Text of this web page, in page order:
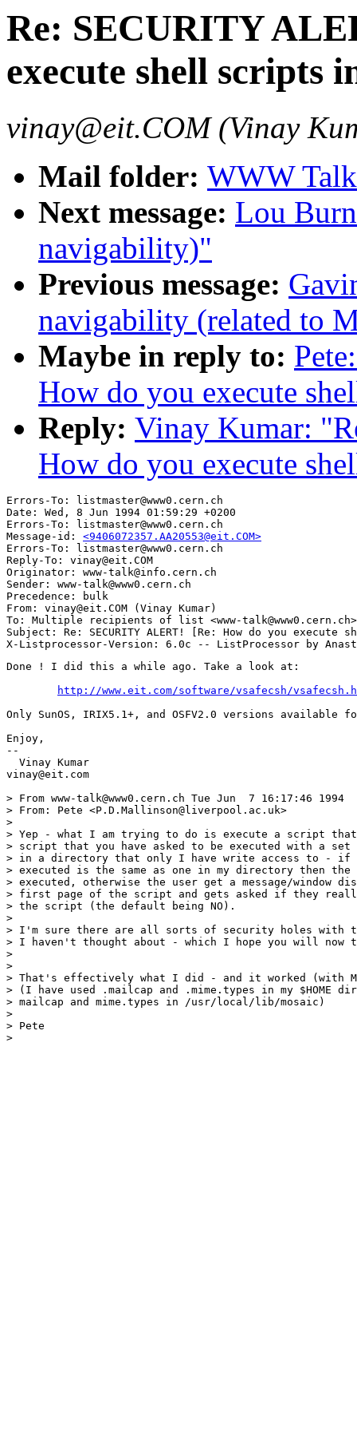
Re: SECURITY
execute shell scripts
vinay@eit.COM (Vinay
Mail folder: WWW
Next message: Lou
navigability)"
Previous message:
navigability (related to
Maybe in reply to:
How do you execute
Reply: Vinay Kumar:
How do you execute
Errors-To: listmaster@www0.cern.ch
Date: Wed, 8 Jun 1994 01:59:29 +0200
Errors-To: listmaster@www0.cern.ch
Message-id: <9406072357.AA20553@eit.COM>
Errors-To: listmaster@www0.cern.ch
Reply-To: vinay@eit.COM
Originator: www-talk@info.cern.ch
Sender: www-talk@www0.cern.ch
Precedence: bulk
From: vinay@eit.COM (Vinay Kumar)
To: Multiple recipients of list <www-talk@www0.cern.ch>
Subject: Re: SECURITY ALERT! [Re: How do you
Done ! I did this a while ago. Take a look at:
http://www.eit.com/software/vsafecsh/
Only SunOS, IRIX5.1+, and OSFV2.0 versions available
Enjoy,
--
  Vinay Kumar
vinay@eit.com
> From www-talk@www0.cern.ch Tue Jun  7 16:17:46 1994
> From: Pete <P.D.Mallinson@liverpool.ac.uk>
>
> Yep - what I am trying to do is execute a script that
> script that you have asked to be executed with a
> in a directory that only I have write access to - if
> executed is the same as one in my directory then
> executed, otherwise the user get a message/window
> first page of the script and gets asked if they
> the script (the default being NO).
>
> I'm sure there are all sorts of security holes with
> I haven't thought about - which I hope you will now
>
>
> That's effectively what I did - and it worked (with
> (I have used .mailcap and .mime.types in my $HOME
> mailcap and mime.types in /usr/local/lib/mosaic)
>
> Pete
>